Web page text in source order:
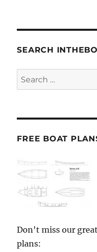
SEARCH
Search
for:
FREE BOAT
Don't miss our
plans: